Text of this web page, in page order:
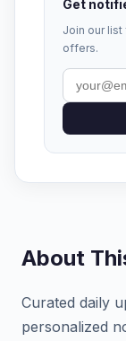
Get
Join our
offers.
About
Curated daily
personalized